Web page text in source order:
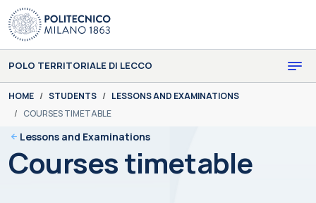
Skip to main content
Skip to page footer
POLO TERRITORIALE DI LECCO
You are here:
HOME STUDENTS
LESSONS AND EXAMINATIONS
COURSES TIMETABLE
Lessons and Examinations
Courses timetable